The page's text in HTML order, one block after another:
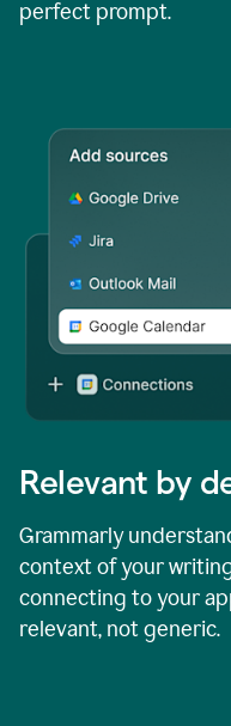
perfect prompt.
Relevant by
Grammarly
context of your
connecting to your
relevant, not generic.